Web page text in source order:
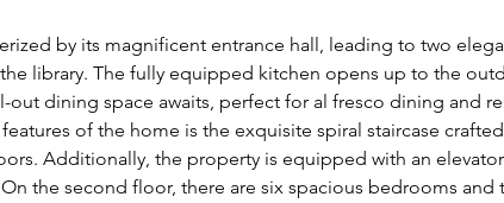
by its magnificent entrance hall, leading to two
library. The fully equipped kitchen opens up to the
dining space awaits, perfect for al fresco dining and
of the home is the exquisite spiral staircase
Additionally, the property is equipped with an
the second floor, there are six spacious bedrooms and